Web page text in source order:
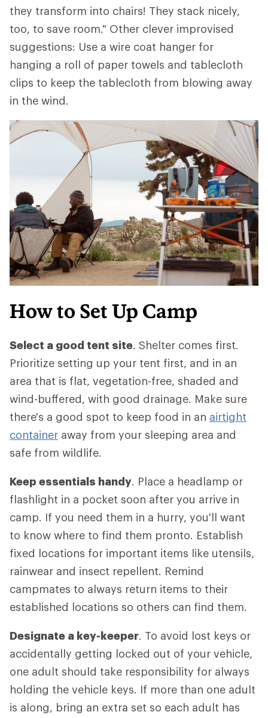
they transform into chairs! They stack nicely,
too, to save room." Other clever improvised
suggestions: Use a wire coat hanger for
hanging a roll of paper towels and tablecloth
clips to keep the tablecloth from blowing away
in the wind.
How to Set Up Camp
Select a good tent site. Shelter comes first.
Prioritize setting up your tent first, and in an
area that is flat, vegetation-free, shaded and
wind-buffered, with good drainage. Make sure
there's a good spot to keep food in an airtight
container away from your sleeping area and
safe from wildlife.
Keep essentials handy. Place a headlamp or
flashlight in a pocket soon after you arrive in
camp. If you need them in a hurry, you'll want
to know where to find them pronto. Establish
fixed locations for important items like utensils,
rainwear and insect repellent. Remind
campmates to always return items to their
established locations so others can find them.
Designate a key-keeper. To avoid lost keys or
accidentally getting locked out of your vehicle,
one adult should take responsibility for always
holding the vehicle keys. If more than one adult
is along, bring an extra set so each adult has